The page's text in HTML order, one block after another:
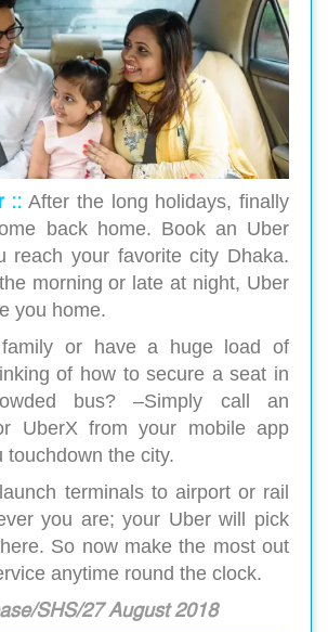
:: After the long holidays, finally
back home. Book an Uber
reach your favorite city Dhaka.
morning or late at night, Uber
you home.
or have a huge load of
of how to secure a seat in
bus? –Simply call an
UberX from your mobile app
touchdown the city.
terminals to airport or rail
you are; your Uber will pick
So now make the most out
anytime round the clock.
SHS/27 August 2018